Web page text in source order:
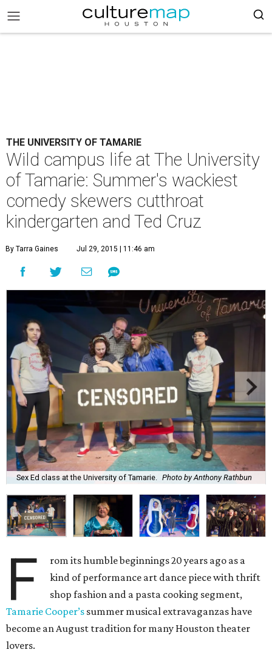
THE UNIVERSITY OF TAMARIE
Wild campus life at The University
of Tamarie: Summer's wackiest
comedy skewers cutthroat
kindergarten and Ted Cruz
By Tarra Gaines Jul 29, 2015 | 11:46 am
Sex Ed class at the University of Tamarie. Photo by Anthony Rathbun
F
rom its humble beginnings 20 years ago as a
kind of performance art dance piece with thrift
shop fashion and a pasta cooking segment,
Tamarie Cooper’s summer musical extravaganzas have
become an August tradition for many Houston theater
lovers.